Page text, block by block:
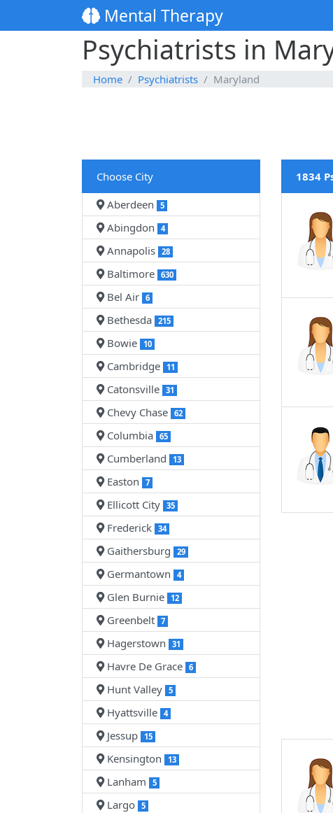
Mental Therapy
Psychiatrists in
Home Psychiatrists Maryland
Choose City
Aberdeen
5
Abingdon 4
Annapolis 28
Baltimore 630
Bel Air 6
Bethesda 215
Bowie 10
Cambridge 11
Catonsville 31
Chevy Chase 62
Columbia 65
Cumberland 13
Easton 7
Ellicott City 35
Frederick 34
Gaithersburg 29
Germantown 4
Glen Burnie 12
Greenbelt 7
Hagerstown 31
Havre De Grace 6
Hunt Valley 5
Hyattsville 4
Jessup 15
Kensington 13
Lanham 5
Largo 5
1834